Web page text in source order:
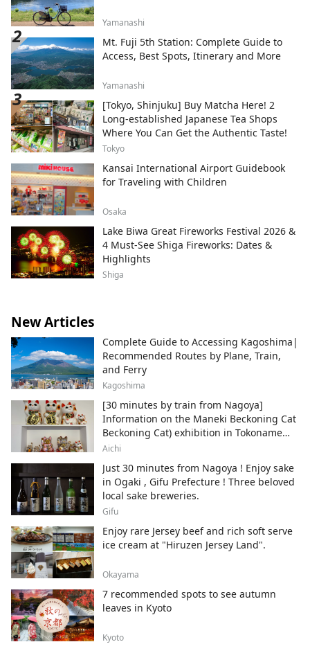
Yamanashi
Mt. Fuji 5th Station: Complete Guide to
Access, Best Spots, Itinerary and More
Yamanashi
[Tokyo, Shinjuku] Buy Matcha Here! 2
Long-established Japanese Tea Shops
Where You Can Get the Authentic Taste!
Tokyo
Kansai International Airport Guidebook
for Traveling with Children
Osaka
Lake Biwa Great Fireworks Festival 2026 &
4 Must-See Shiga Fireworks: Dates &
Highlights
Shiga
New Articles
Complete Guide to Accessing Kagoshima|
Recommended Routes by Plane, Train,
and Ferry
Kagoshima
[30 minutes by train from Nagoya]
Information on the Maneki Beckoning Cat
Beckoning Cat) exhibition in Tokoname
City , Japan's top producer of Maneki-
Aichi
Just 30 minutes from Nagoya ! Enjoy sake
in Ogaki , Gifu Prefecture ! Three beloved
local sake breweries.
Gifu
Enjoy rare Jersey beef and rich soft serve
ice cream at "Hiruzen Jersey Land".
Okayama
7 recommended spots to see autumn
leaves in Kyoto
Kyoto